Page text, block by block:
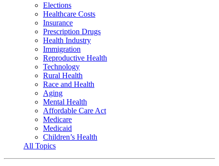
Elections
Healthcare Costs
Insurance
Prescription Drugs
Health Industry
Immigration
Reproductive Health
Technology
Rural Health
Race and Health
Aging
Mental Health
Affordable Care Act
Medicare
Medicaid
Children’s Health
All Topics